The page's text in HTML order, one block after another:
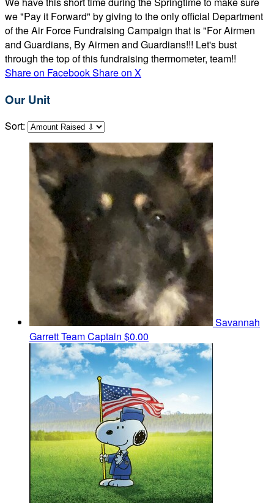
we "Pay it Forward" by giving to the only official Department
of the Air Force Fundraising Campaign that is "For Airmen
and Guardians, By Airmen and Guardians!!! Let's bust
through the top of this fundraising thermometer, team!!
Share on FacebookShare on X
Our Unit
Sort:
Savannah
GarrettTeam Captain $0.00